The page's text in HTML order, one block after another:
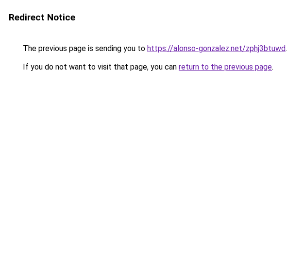
Redirect Notice
The previous page is sending you to https://alonso-gonzalez.net/zphj3btuwd.
If you do not want to visit that page, you can return to the previous page.